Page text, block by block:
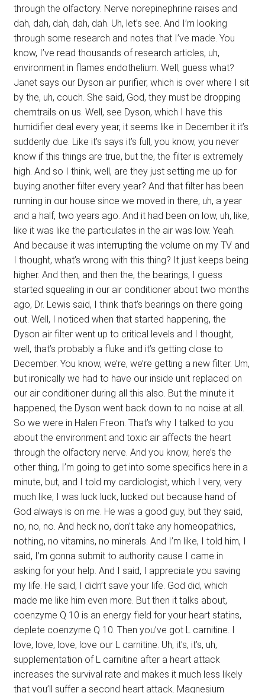
through the olfactory. Nerve norepinephrine raises and
dah, dah, dah, dah, dah. Uh, let’s see. And I’m looking
through some research and notes that I’ve made. You
know, I’ve read thousands of research articles, uh,
environment in flames endothelium. Well, guess what?
Janet says our Dyson air purifier, which is over where I sit
by the, uh, couch. She said, God, they must be dropping
chemtrails on us. Well, see Dyson, which I have this
humidifier deal every year, it seems like in December it it’s
suddenly due. Like it’s says it’s full, you know, you never
know if this things are true, but the, the filter is extremely
high. And so I think, well, are they just setting me up for
buying another filter every year? And that filter has been
running in our house since we moved in there, uh, a year
and a half, two years ago. And it had been on low, uh, like,
like it was like the particulates in the air was low. Yeah.
And because it was interrupting the volume on my TV and
I thought, what’s wrong with this thing? It just keeps being
higher. And then, and then the, the bearings, I guess
started squealing in our air conditioner about two months
ago, Dr. Lewis said, I think that’s bearings on there going
out. Well, I noticed when that started happening, the
Dyson air filter went up to critical levels and I thought,
well, that’s probably a fluke and it’s getting close to
December. You know, we’re, we’re getting a new filter. Um,
but ironically we had to have our inside unit replaced on
our air conditioner during all this also. But the minute it
happened, the Dyson went back down to no noise at all.
So we were in Halen Freon. That’s why I talked to you
about the environment and toxic air affects the heart
through the olfactory nerve. And you know, here’s the
other thing, I’m going to get into some specifics here in a
minute, but, and I told my cardiologist, which I very, very
much like, I was luck luck, lucked out because hand of
God always is on me. He was a good guy, but they said,
no, no, no. And heck no, don’t take any homeopathics,
nothing, no vitamins, no minerals. And I’m like, I told him, I
said, I’m gonna submit to authority cause I came in
asking for your help. And I said, I appreciate you saving
my life. He said, I didn’t save your life. God did, which
made me like him even more. But then it talks about,
coenzyme Q 10 is an energy field for your heart statins,
deplete coenzyme Q 10. Then you’ve got L carnitine. I
love, love, love, love our L carnitine. Uh, it’s, it’s, uh,
supplementation of L carnitine after a heart attack
increases the survival rate and makes it much less likely
that you’ll suffer a second heart attack. Magnesium